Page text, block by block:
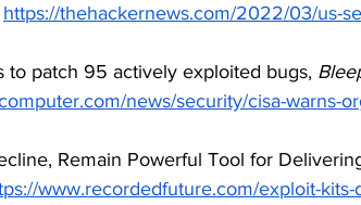
https://thehackernews.com/2022/03/us-
to patch 95 actively exploited bugs,
news/security/cisa-warns-
Remain Powerful Tool for
www.recordedfuture.com/exploit-